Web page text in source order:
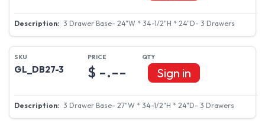
3 Drawer Base- 24"W * 34-1/2"H * 24"D- 3 Drawers
GL_DB27-3
3 Drawer Base- 27"W * 34-1/2"H * 24"D- 3 Drawers
$ -.-- Sign in